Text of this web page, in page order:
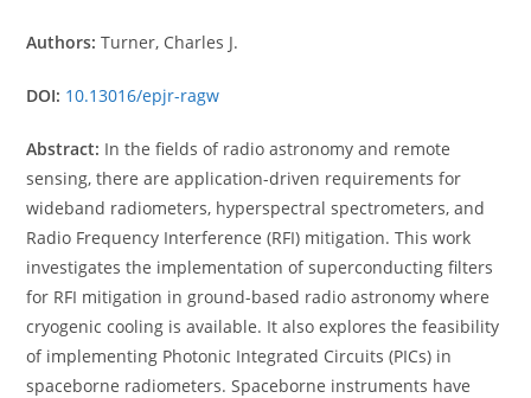
Authors: Turner, Charles J.
DOI: 10.13016/epjr-ragw
Abstract: In the fields of radio astronomy and remote
sensing, there are application-driven requirements for
wideband radiometers, hyperspectral spectrometers, and
Radio Frequency Interference (RFI) mitigation. This work
investigates the implementation of superconducting filters
for RFI mitigation in ground-based radio astronomy where
cryogenic cooling is available. It also explores the feasibility
of implementing Photonic Integrated Circuits (PICs) in
spaceborne radiometers. Spaceborne instruments have